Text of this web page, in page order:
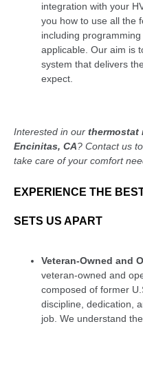
integration with your
you how to use all the
including
applicable. Our aim is
system that delivers
expect.
Interested in our thermostat
Encinitas, CA? Contact us
take care of your comfort
EXPERIENCE THE
SETS US APART
Veteran-Owned and
veteran-owned and
composed of former
discipline, dedication,
job. We understand